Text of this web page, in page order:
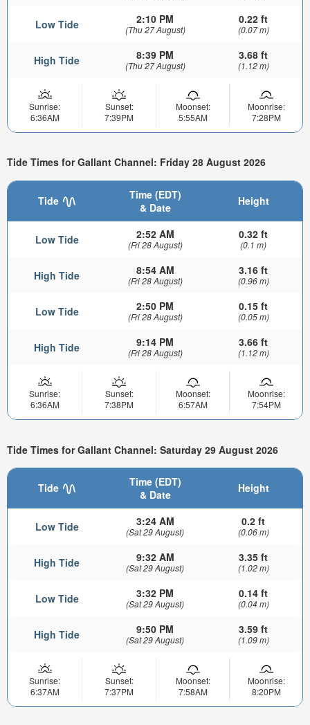
Low Tide 2:10 PM
(Thu 27 August)
0.22 ft
(0.07 m)
High Tide 8:39 PM
(Thu 27 August)
3.68 ft
(1.12 m)
Sunrise:
6:36AM
Sunset:
7:39PM
Moonset:
5:55AM
Moonrise:
7:28PM
Tide Times for Gallant Channel: Friday 28 August 2026
Tide
Time (EDT)
& Date
Height
Low Tide 2:52 AM
(Fri 28 August)
0.32 ft
(0.1 m)
High Tide 8:54 AM
(Fri 28 August)
3.16 ft
(0.96 m)
Low Tide 2:50 PM
(Fri 28 August)
0.15 ft
(0.05 m)
High Tide 9:14 PM
(Fri 28 August)
3.66 ft
(1.12 m)
Sunrise:
6:36AM
Sunset:
7:38PM
Moonset:
6:57AM
Moonrise:
7:54PM
Tide Times for Gallant Channel: Saturday 29 August 2026
Tide
Time (EDT)
& Date
Height
Low Tide 3:24 AM
(Sat 29 August)
0.2 ft
(0.06 m)
High Tide 9:32 AM
(Sat 29 August)
3.35 ft
(1.02 m)
Low Tide 3:32 PM
(Sat 29 August)
0.14 ft
(0.04 m)
High Tide 9:50 PM
(Sat 29 August)
3.59 ft
(1.09 m)
Sunrise:
6:37AM
Sunset:
7:37PM
Moonset:
7:58AM
Moonrise:
8:20PM